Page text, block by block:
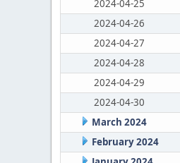
2024-04-25
2024-04-26
2024-04-27
2024-04-28
2024-04-29
2024-04-30
March 2024
February 2024